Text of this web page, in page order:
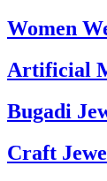
Women
Artificial
Bugadi
Craft